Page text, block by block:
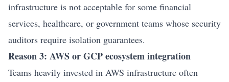
infrastructure is not acceptable for some financial
services, healthcare, or government teams whose security
auditors require isolation guarantees.
Reason 3: AWS or GCP ecosystem integration
Teams heavily invested in AWS infrastructure often